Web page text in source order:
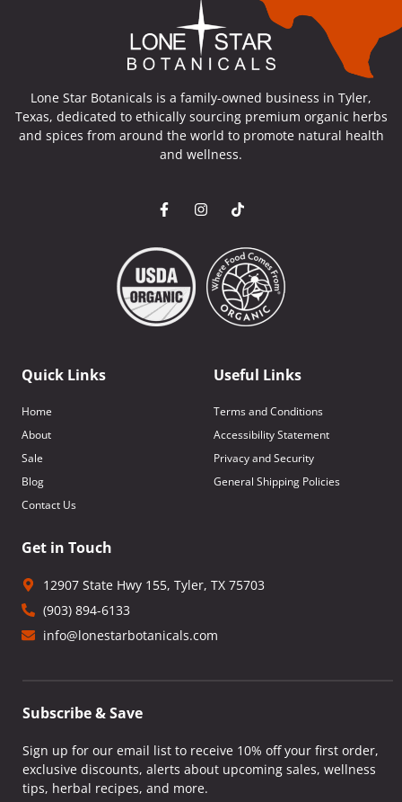
Lone Star Botanicals is a family-owned business in Tyler,
Texas, dedicated to ethically sourcing premium organic herbs
and spices from around the world to promote natural health
and wellness.
Quick Links
Home
About
Sale
Blog
Contact Us
Useful Links
Terms and Conditions
Accessibility Statement
Privacy and Security
General Shipping Policies
Get in Touch
12907 State Hwy 155, Tyler, TX 75703
(903) 894-6133
info@lonestarbotanicals.com
Subscribe & Save
Sign up for our email list to receive 10% off your first order,
exclusive discounts, alerts about upcoming sales, wellness
tips, herbal recipes, and more.